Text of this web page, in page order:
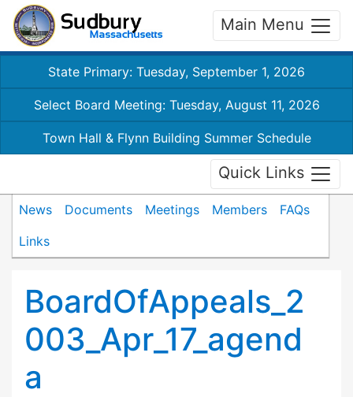
Main Menu
State Primary: Tuesday, September 1, 2026
Select Board Meeting: Tuesday, August 11, 2026
Town Hall & Flynn Building Summer Schedule
Quick Links
News Documents Meetings Members
FAQs
Links
BoardOfAppeals_2
003_Apr_17_agend
a